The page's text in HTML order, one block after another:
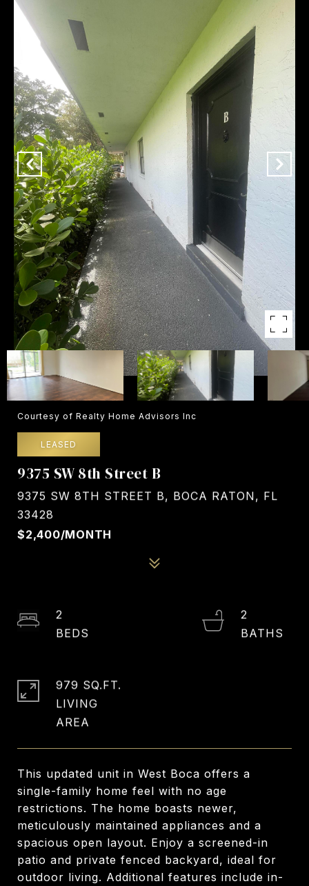
Courtesy of Realty Home Advisors Inc
LEASED
9375 SW 8th Street B
9375 SW 8TH STREET B, BOCA RATON, FL
33428
$2,400/MONTH
This updated unit in West Boca offers a
single-family home feel with no age
restrictions. The home boasts newer,
meticulously maintained appliances and a
spacious open layout. Enjoy a screened-in
patio and private fenced backyard, ideal for
outdoor living. Additional features include in-
2
2
979 SQ.FT.
LIVING